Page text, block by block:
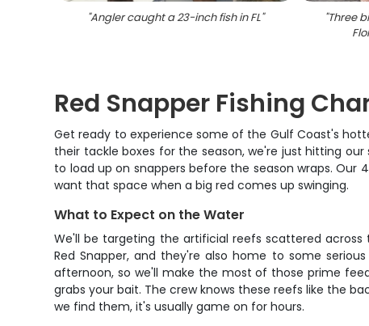
"Angler caught a 23-inch fish in FL" "Three
Red Snapper Fishing
Get ready to experience some of the Gulf Coast's
their tackle boxes for the season, we're just hitting
to load up on snappers before the season wraps.
want that space when a big red comes up swinging.
What to Expect on the Water
We'll be targeting the artificial reefs scattered across
Red Snapper, and they're also home to some
afternoon, so we'll make the most of those prime
grabs your bait. The crew knows these reefs like the
we find them, it's usually game on for hours.